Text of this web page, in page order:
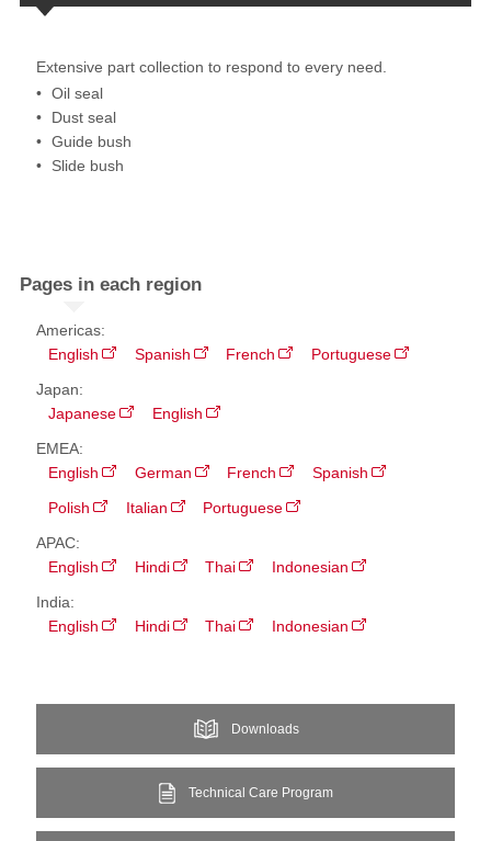
Extensive part collection to respond to every need.
Oil seal​
Dust seal
Guide bush
Slide bush
Pages in each region
Americas:
English
Spanish French
Portuguese
Japan:
Japanese
English
EMEA:
English
German French
Spanish
Polish
Italian
Portuguese
APAC:
English
Hindi Thai
Indonesian
India:
English
Hindi Thai Indonesian
Downloads
Technical Care Program